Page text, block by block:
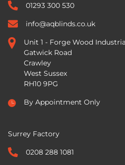
01293 300 530
info@aqblinds.co.uk
Unit 1 - Forge Wood
Gatwick Road
Crawley
West Sussex
RH10 9PG
By Appointment Only
Surrey Factory
0208 288 1081